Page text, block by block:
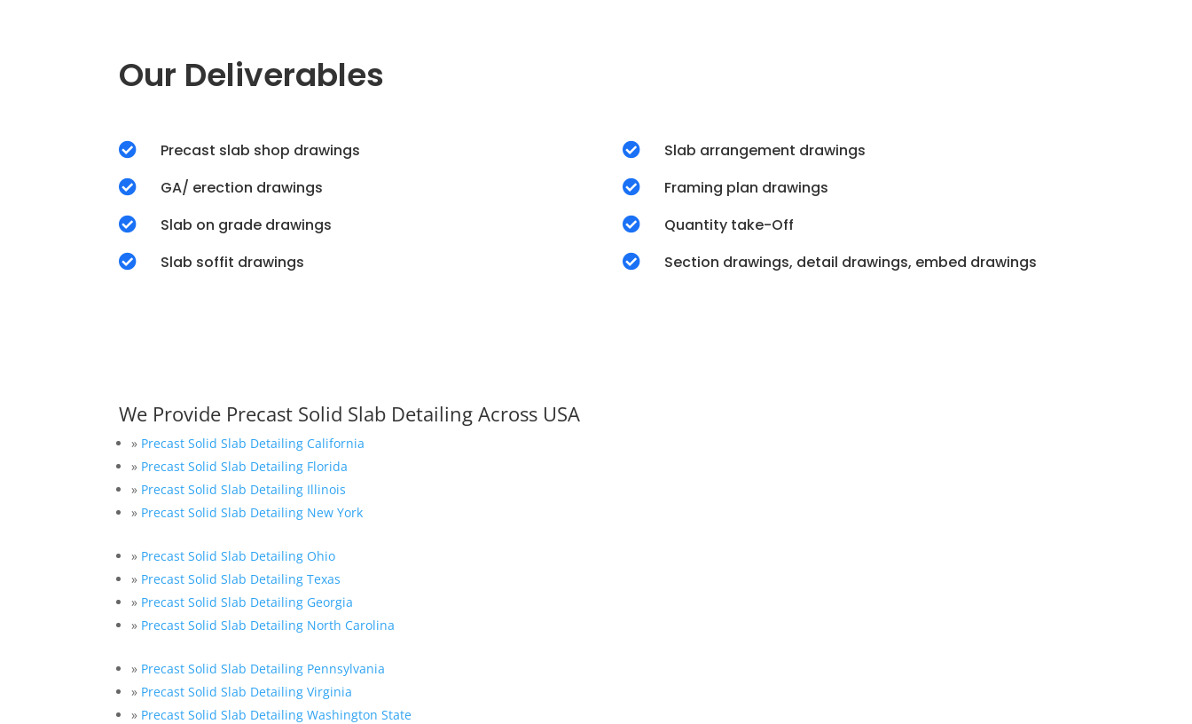
Our Deliverables
 Precast slab shop drawings
 GA/ erection drawings
 Slab on grade drawings
 Slab soffit drawings
 Slab arrangement drawings
 Framing plan drawings
 Quantity take-Off
 Section drawings, detail drawings, embed drawings
We Provide Precast Solid Slab Detailing Across USA
» Precast Solid Slab Detailing California
» Precast Solid Slab Detailing Florida
» Precast Solid Slab Detailing Illinois
» Precast Solid Slab Detailing New York
» Precast Solid Slab Detailing Ohio
» Precast Solid Slab Detailing Texas
» Precast Solid Slab Detailing Georgia
» Precast Solid Slab Detailing North Carolina
» Precast Solid Slab Detailing Pennsylvania
» Precast Solid Slab Detailing Virginia
» Precast Solid Slab Detailing Washington State